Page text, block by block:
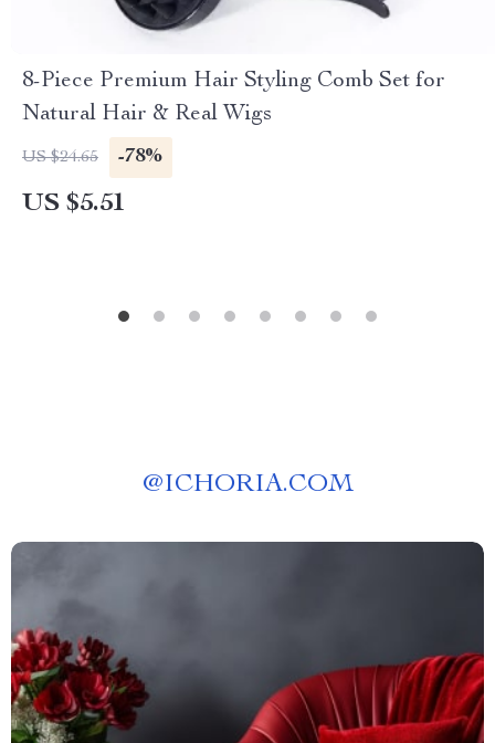
8-Piece Premium Hair Styling Comb Set for
Natural Hair & Real Wigs
US $24.65 -78%
US $5.51
@ICHORIA.COM